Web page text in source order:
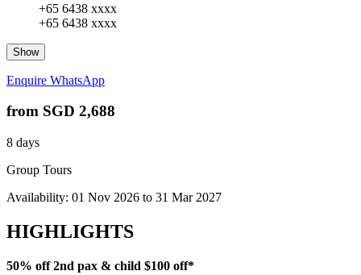
+65 6438 xxxx
+65 6438 xxxx
Show
Enquire WhatsApp
from SGD 2,688
8 days
Group Tours
Availability: 01 Nov 2026 to 31 Mar 2027
HIGHLIGHTS
50% off 2nd pax & child $100 off*